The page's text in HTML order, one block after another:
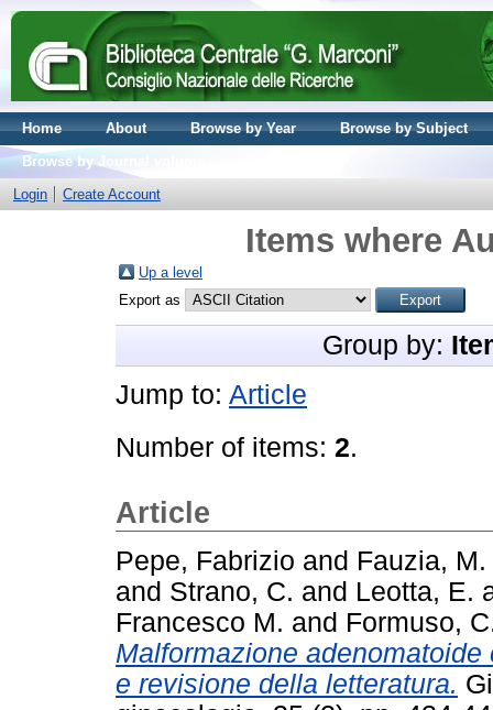
Home About Browse by Year
Browse by Subject
Browse by Journal volume
Login
Create Account
Items where
Up a level
Export as
Group by:
Jump to: Article
Number of items: 2.
Article
Pepe, Fabrizio and Fauzia, M.
and Strano, C. and Leotta, E.
Francesco M. and Formuso,
Malformazione
e revisione della letteratura.